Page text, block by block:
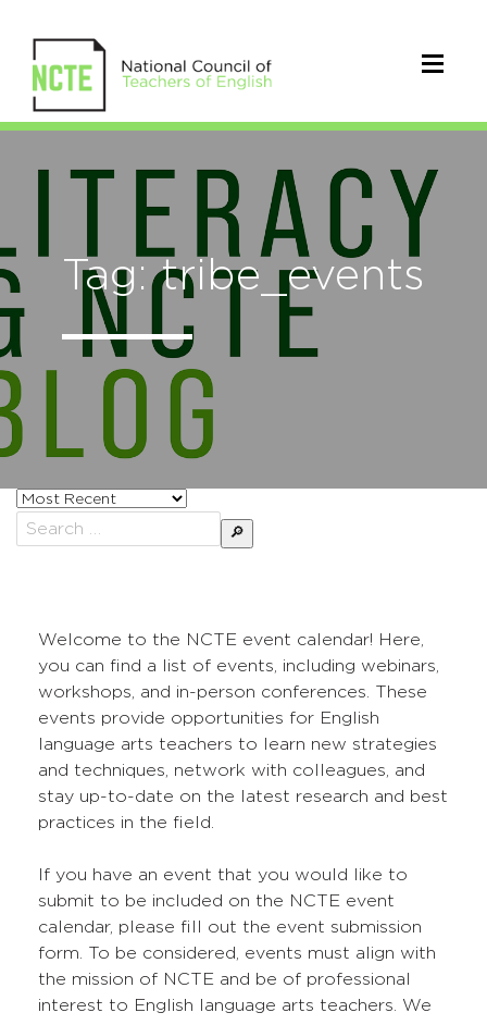
Tag: tribe_events
Sort
posts
by
Search
for:
Welcome to the NCTE event calendar! Here,
you can find a list of events, including webinars,
workshops, and in-person conferences. These
events provide opportunities for English
language arts teachers to learn new strategies
and techniques, network with colleagues, and
stay up-to-date on the latest research and best
practices in the field.
If you have an event that you would like to
submit to be included on the NCTE event
calendar, please fill out the event submission
form. To be considered, events must align with
the mission of NCTE and be of professional
interest to English language arts teachers. We